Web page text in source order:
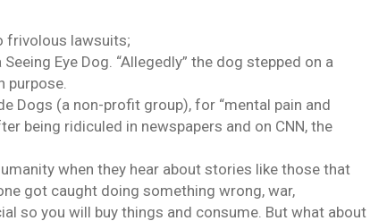
frivolous lawsuits;
Eye Dog. “Allegedly” the dog stepped on a
purpose.
Dogs (a non-profit group), for “mental pain and
being ridiculed in newspapers and on CNN, the
when they hear about stories like those that
got caught doing something wrong, war,
so you will buy things and consume. But what about